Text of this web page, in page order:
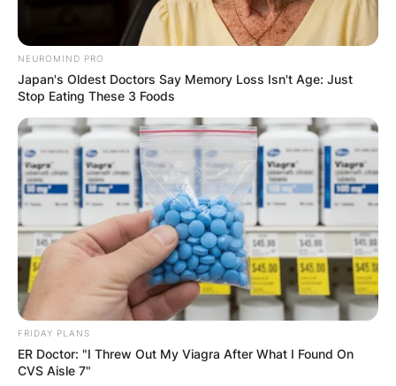
NEUROMIND PRO
Japan's Oldest Doctors Say Memory Loss Isn't Age: Just
Stop Eating These 3 Foods
FRIDAY PLANS
ER Doctor: "I Threw Out My Viagra After What I Found On
CVS Aisle 7"